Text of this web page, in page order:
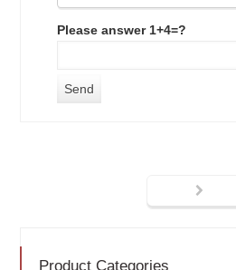
Please answer 1+4=?
Product Categories